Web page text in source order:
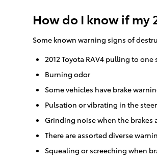
How do I know if my
Some known warning signs of
2012 Toyota RAV4 pulling to
Burning odor
Some vehicles have brake
Pulsation or vibrating in the
Grinding noise when the brakes
There are assorted diverse
Squealing or screeching when